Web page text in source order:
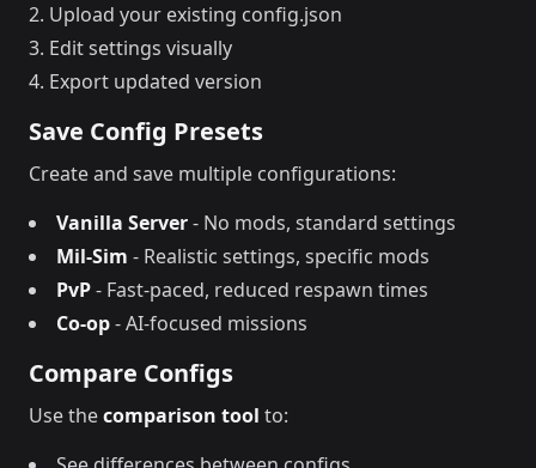
Upload your existing config.json
Edit settings visually
Export updated version
Save Config Presets
Create and save multiple configurations:
Vanilla Server- No mods, standard settings
Mil-Sim - Realistic settings, specific mods
PvP- Fast-paced, reduced respawn times
Co-op- AI-focused missions
Compare Configs
Use thecomparison tool to: